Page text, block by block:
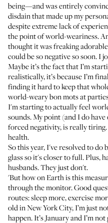
being—and was entirely
disdain that made up my
despite extreme lack of
the point of world-weariness.
thought it was freaking
could be so negative so soon. I
Maybe it’s the fact that I’m
realistically, it’s because I’m
finding it hard to keep that
world-weary bon mots at
I'm starting to actually feel
sounds. My point (and I do
forced negativity, is really
health.
So this year, I've resolved to
glass so it's closer to full. Plus,
husbands. They just don't.
'But how on Earth is this
through the monitor. Good
routes: sleep more, exercise
old in New York City, I’m just
happen. It’s January and I’m